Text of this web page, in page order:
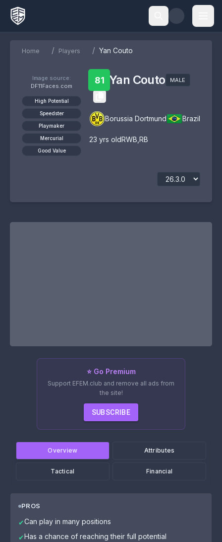
Home / Players / Yan Couto
Image source:
DF11Faces.com
High Potential
Speedster
Playmaker
Mercurial
Good Value
81 Yan Couto MALE
Borussia Dortmund Brazil
23 yrs oldRWB RB
⭐ Go Premium
Support EFEM.club and remove all ads from
the site!
SUBSCRIBE
Overview Attributes
Tactical Financial
PROS
✔Can play in many positions
✔Has a chance of reaching their full potential